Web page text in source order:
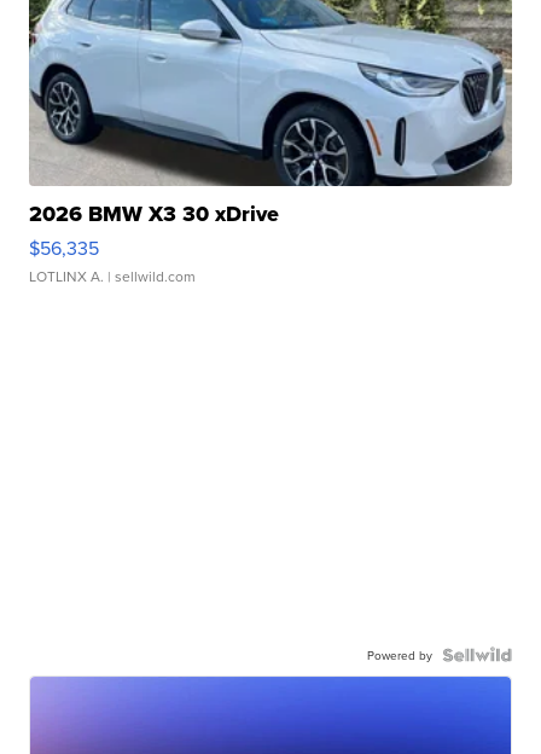
2026 BMW X3 30 xDrive
$56,335
LOTLINX A. | sellwild.com
Powered by